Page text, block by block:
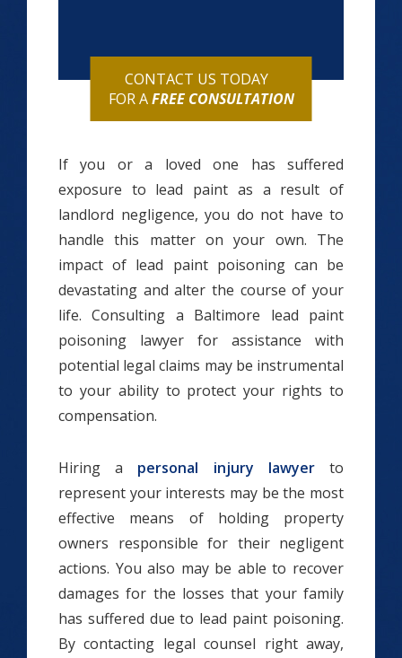
CONTACT US TODAY
FOR AFREE CONSULTATION
If you or a loved one has suffered
exposure to lead paint as a result of
landlord negligence, you do not have to
handle this matter on your own. The
impact of lead paint poisoning can be
devastating and alter the course of your
life. Consulting a Baltimore lead paint
poisoning lawyer for assistance with
potential legal claims may be instrumental
to your ability to protect your rights to
compensation.
Hiring a personal injury lawyerto
represent your interests may be the most
effective means of holding property
owners responsible for their negligent
actions. You also may be able to recover
damages for the losses that your family
has suffered due to lead paint poisoning.
By contacting legal counsel right away,